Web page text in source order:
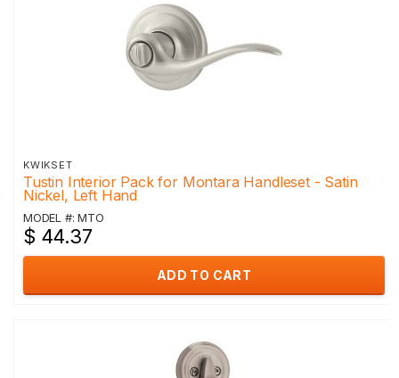
KWIKSET
Tustin Interior Pack for Montara Handleset - Satin
Nickel, Left Hand
MODEL #: MTO
$ 44.37
ADD TO CART